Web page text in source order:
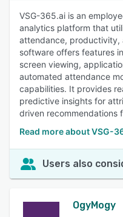
VSG-365.ai is an
analytics platform that
attendance, productivity,
software offers features
screen viewing,
automated attendance
capabilities. It provides
predictive insights for
driven recommendations
Read more about VSG-
Users also
OgyMogy